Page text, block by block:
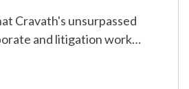
Cravath's unsurpassed
and litigation work…